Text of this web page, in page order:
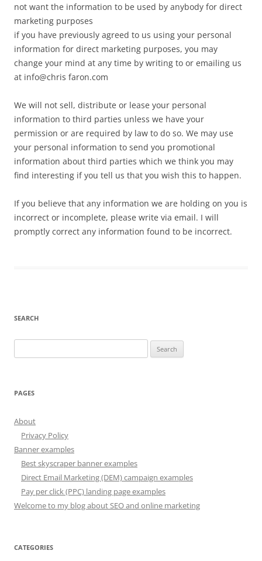
not want the information to be used by anybody for direct
marketing purposes
if you have previously agreed to us using your personal
information for direct marketing purposes, you may
change your mind at any time by writing to or emailing us
at info@chris faron.com
We will not sell, distribute or lease your personal
information to third parties unless we have your
permission or are required by law to do so. We may use
your personal information to send you promotional
information about third parties which we think you may
find interesting if you tell us that you wish this to happen.
If you believe that any information we are holding on you is
incorrect or incomplete, please write via email. I will
promptly correct any information found to be incorrect.
SEARCH
for:
PAGES
About
Privacy Policy
Banner examples
Best skyscraper banner examples
Direct Email Marketing (DEM) campaign examples
Pay per click (PPC) landing page examples
Welcome to my blog about SEO and online marketing
CATEGORIES